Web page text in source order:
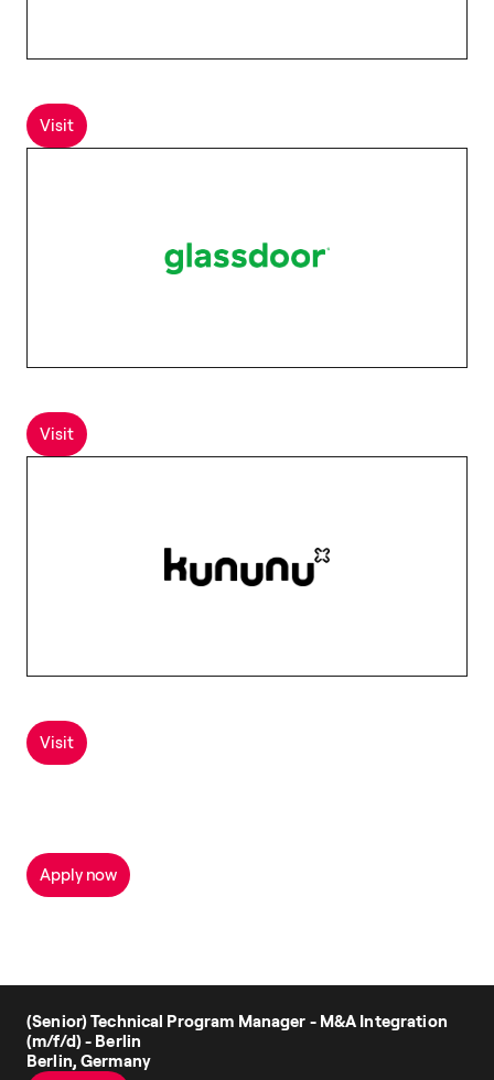
Visit
Visit
Visit
Apply now
(Senior) Technical Program Manager - M&A Integration
(m/f/d) - Berlin
Berlin, Germany